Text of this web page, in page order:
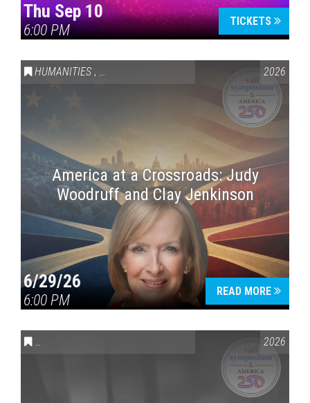
Thu Sep 10
6:00 PM
TICKETS
HUMANITIES , VAIL SYMPOSIUM & AMERICA 250 2026
America at a Crossroads: Judy
Woodruff and Clay Jenkinson
6/29/26
6:00 PM
READ MORE
CONVERSATIONS ON CONTROVERSIAL ISSUES VAIL2026